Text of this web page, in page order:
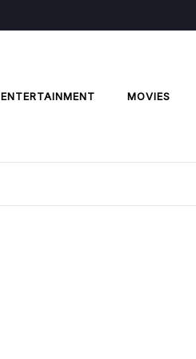
ENTERTAINMENT MOVIES